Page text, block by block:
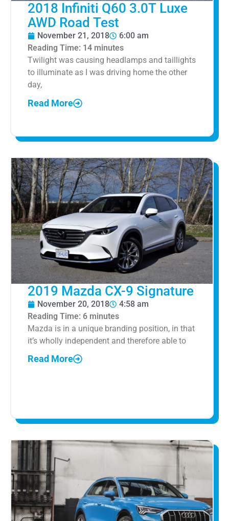
2018 Infiniti Q60 3.0T Luxe
AWD Road Test
November 21, 2018
6:00 am
Reading Time: 14 minutes
Twilight was causing headlamps and taillights
to illuminate as I was driving home the other
day,
Read More
2019 Mazda CX-9 Signature
November 20, 2018
4:58 am
Reading Time: 6 minutes
Mazda is in a unique branding position, in that
it’s wholly independent and therefore able to
Read More